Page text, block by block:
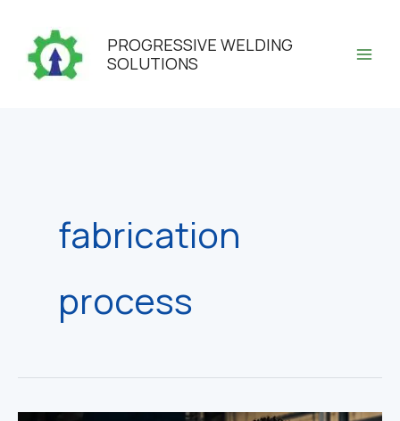
content
PROGRESSIVE WELDING
SOLUTIONS
fabrication
process